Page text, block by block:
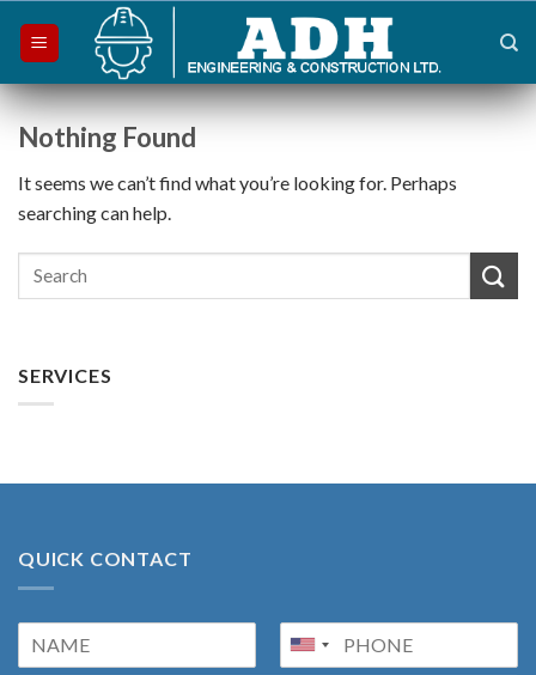
Nothing Found
It seems we can’t find what you’re looking for. Perhaps
searching can help.
SERVICES
QUICK CONTACT